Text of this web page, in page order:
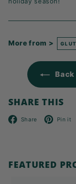
More from >
Back
SHARE THIS
Share Facebook
Pin it
FEATURED